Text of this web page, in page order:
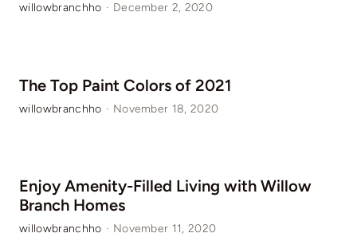
willowbranchho · December 2, 2020
The Top Paint Colors of 2021
willowbranchho · November 18, 2020
Enjoy Amenity-Filled Living with Willow
Branch Homes
willowbranchho · November 11, 2020